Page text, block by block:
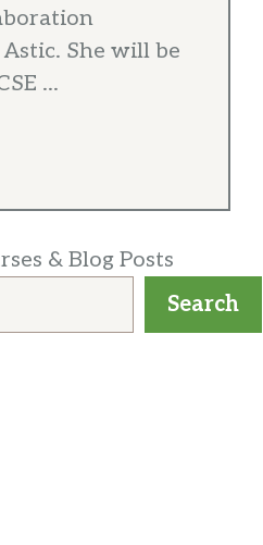
She will be
...
& Blog Posts
Search